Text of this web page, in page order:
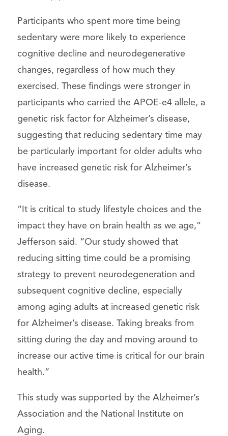
Participants who spent more time being
sedentary were more likely to experience
cognitive decline and neurodegenerative
changes, regardless of how much they
exercised. These findings were stronger in
participants who carried the APOE-e4 allele, a
genetic risk factor for Alzheimer’s disease,
suggesting that reducing sedentary time may
be particularly important for older adults who
have increased genetic risk for Alzheimer’s
disease.
“It is critical to study lifestyle choices and the
impact they have on brain health as we age,”
Jefferson said. “Our study showed that
reducing sitting time could be a promising
strategy to prevent neurodegeneration and
subsequent cognitive decline, especially
among aging adults at increased genetic risk
for Alzheimer’s disease. Taking breaks from
sitting during the day and moving around to
increase our active time is critical for our brain
health.”
This study was supported by the Alzheimer’s
Association and the National Institute on
Aging.